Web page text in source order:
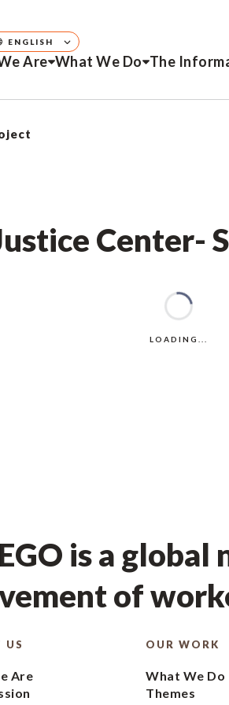
Are What We Do The
ENGLISH
Center-
is a
of
US
Are
OUR WORK
What We Do
Themes